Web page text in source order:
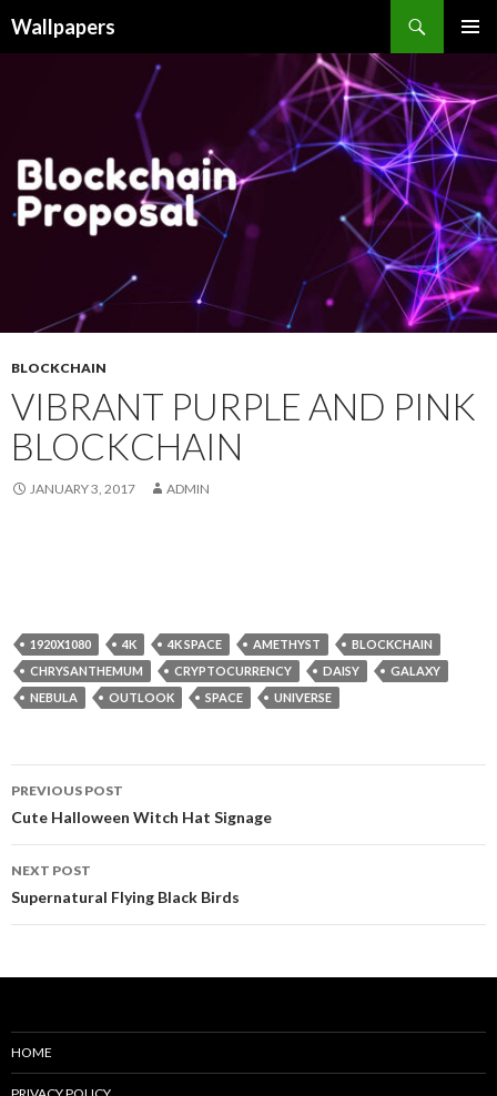
Wallpapers
BLOCKCHAIN
VIBRANT PURPLE AND PINK
BLOCKCHAIN
JANUARY 3, 2017 ADMIN
1920X1080 4K 4K SPACE AMETHYST
BLOCKCHAIN
CHRYSANTHEMUM
CRYPTOCURRENCY DAISY
GALAXY
NEBULA
OUTLOOK SPACE UNIVERSE
Post
navigation
PREVIOUS POST
Cute Halloween Witch Hat Signage
NEXT POST
Supernatural Flying Black Birds
HOME